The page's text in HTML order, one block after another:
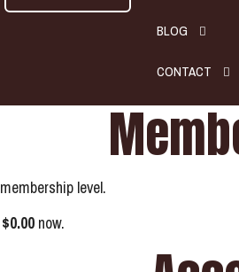
BLOG
CONTACT
membership level.
$0.00 now.